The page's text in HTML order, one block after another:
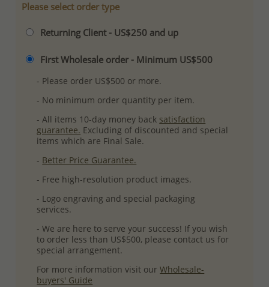
Please select order type
Returning Client - US$250 and up
First Wholesale order - Minimum US$500
- Please order US$500 or more.
- No minimum order quantity per item.
- All items 10-day money back satisfaction
guarantee. Excluding of discounted and special
items which are Final Sale.
- Better Price Guarantee.
- Free high-resolution product images.
- Logo engraving and special packaging
services.
- We are here to serve your success! If you wish
to order less than US$500, please contact us for
special arrangement.
For more information visit ourWholesale-
buyers' Guide